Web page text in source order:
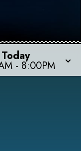
- 8:00PM